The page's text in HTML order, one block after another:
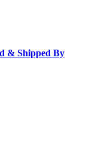
& Shipped By